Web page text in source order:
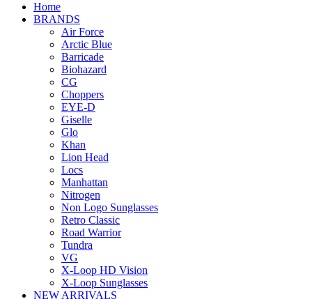
Home
BRANDS
Air Force
Arctic Blue
Barricade
Biohazard
CG
Choppers
EYE-D
Giselle
Glo
Khan
Lion Head
Locs
Manhattan
Nitrogen
Non Logo Sunglasses
Retro Classic
Road Warrior
Tundra
VG
X-Loop HD Vision
X-Loop Sunglasses
NEW ARRIVALS